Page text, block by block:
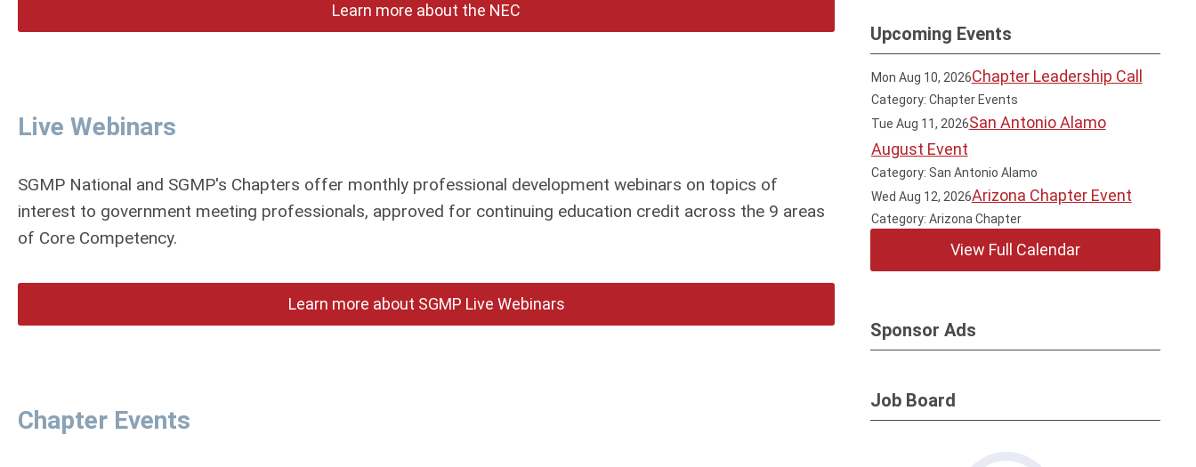
Learn more about the NEC
Live Webinars
SGMP National and SGMP's Chapters offer monthly professional development webinars on topics of
interest to government meeting professionals, approved for continuing education credit across the 9 areas
of Core Competency.
Learn more about SGMP Live Webinars
Chapter Events
Upcoming Events
Mon Aug 10, 2026Chapter Leadership Call
Category: Chapter Events
Tue Aug 11, 2026San Antonio Alamo
August Event
Category: San Antonio Alamo
Wed Aug 12, 2026Arizona Chapter Event
Category: Arizona Chapter
View Full Calendar
Sponsor Ads
Job Board